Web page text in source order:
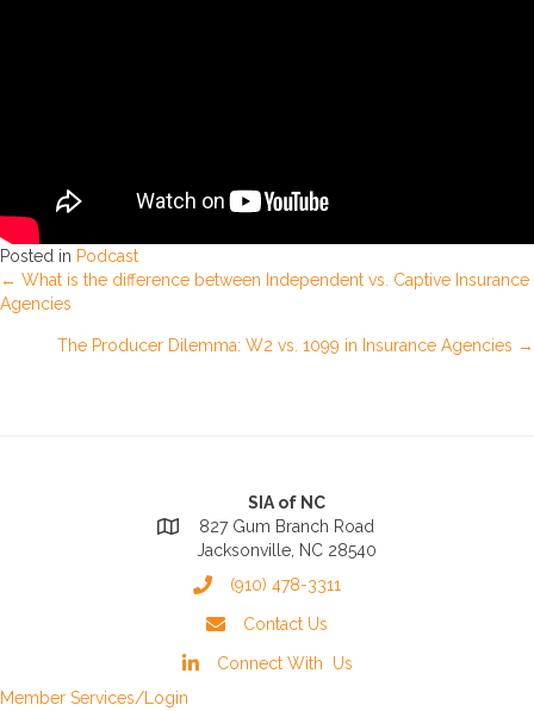
Posted in Podcast
Posts
navigation
← What is the difference between Independent vs. Captive Insurance
Agencies
The Producer Dilemma: W2 vs. 1099 in Insurance Agencies →
SIA of NC
827 Gum Branch Road
Jacksonville, NC 28540
(910) 478-3311
Contact Us
Connect With Us
Member Services/Login